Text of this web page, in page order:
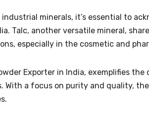
minerals, it’s essential to
Talc, another versatile mineral,
especially in the cosmetic and
Exporter in India, exemplifies
With a focus on purity and quality,